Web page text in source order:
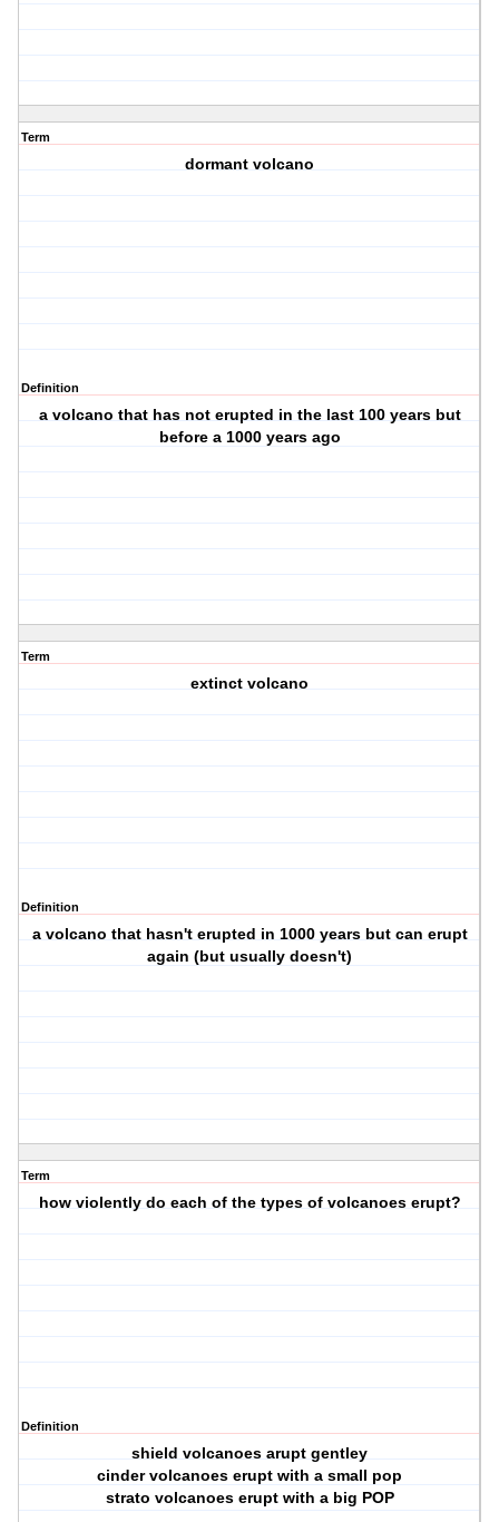
Term
dormant volcano
Definition
a volcano that has not erupted in the last 100 years but
before a 1000 years ago
Term
extinct volcano
Definition
a volcano that hasn't erupted in 1000 years but can erupt
again (but usually doesn't)
Term
how violently do each of the types of volcanoes erupt?
Definition
shield volcanoes arupt gentley
cinder volcanoes erupt with a small pop
strato volcanoes erupt with a big POP